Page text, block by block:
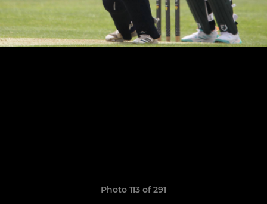
Photo 113 of 291